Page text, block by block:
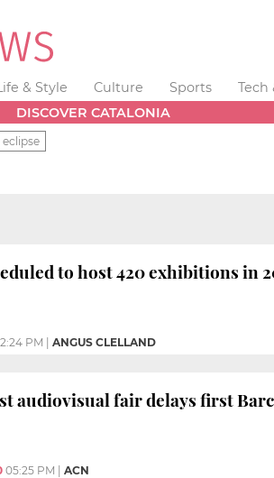
& Style Culture Sports Tech
DISCOVER CATALONIA
eclipse
to host 420 exhibitions in
PM ANGUS CLELLAND
audiovisual fair delays first
05:25 PM ACN